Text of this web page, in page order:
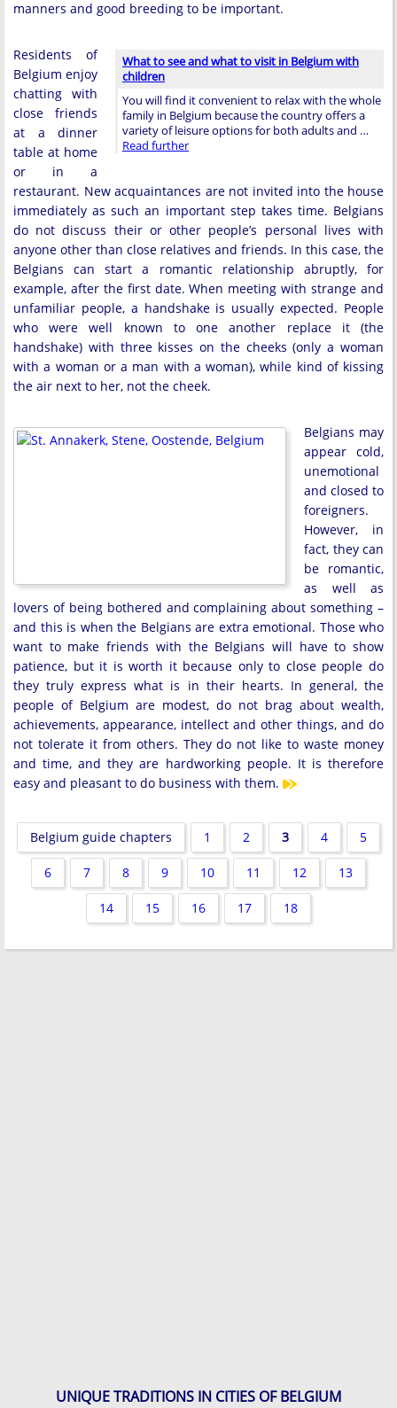
manners and good breeding to be important.
What to see and what to visit in Belgium with
children
You will find it convenient to relax with the whole
family in Belgium because the country offers a
variety of leisure options for both adults and …
Read further
Residents of
Belgium enjoy
chatting with
close friends
at a dinner
table at home
or in a
restaurant. New acquaintances are not invited into the house
immediately as such an important step takes time. Belgians
do not discuss their or other people’s personal lives with
anyone other than close relatives and friends. In this case, the
Belgians can start a romantic relationship abruptly, for
example, after the first date. When meeting with strange and
unfamiliar people, a handshake is usually expected. People
who were well known to one another replace it (the
handshake) with three kisses on the cheeks (only a woman
with a woman or a man with a woman), while kind of kissing
the air next to her, not the cheek.
Belgians may
appear cold,
unemotional
and closed to
foreigners.
However, in
fact, they can
be romantic,
as well as
lovers of being bothered and complaining about something –
and this is when the Belgians are extra emotional. Those who
want to make friends with the Belgians will have to show
patience, but it is worth it because only to close people do
they truly express what is in their hearts. In general, the
people of Belgium are modest, do not brag about wealth,
achievements, appearance, intellect and other things, and do
not tolerate it from others. They do not like to waste money
and time, and they are hardworking people. It is therefore
easy and pleasant to do business with them.
Belgium guide chapters 1 2 3 4 5
6 7 8 9 10 11 12 13
14 15 16 17 18
UNIQUE TRADITIONS IN CITIES OF BELGIUM